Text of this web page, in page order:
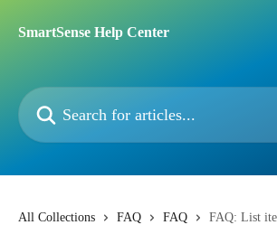
SmartSense Help Center
Search for articles...
All Collections FAQ FAQ FAQ: List